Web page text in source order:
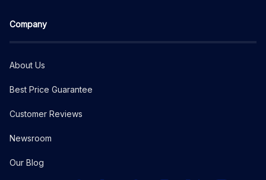
Company
About Us
Best Price Guarantee
Customer Reviews
Newsroom
Our Blog